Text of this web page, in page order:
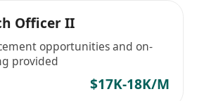
Officer II
opportunities and on-
provided
$17K-18K/M